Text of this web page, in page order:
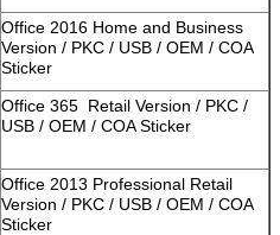
Office 2016 Home and Business
Version / PKC / USB / OEM / COA
Sticker
Office 365 Retail Version / PKC /
USB / OEM / COA Sticker
Office 2013 Professional Retail
Version / PKC / USB / OEM / COA
Sticker